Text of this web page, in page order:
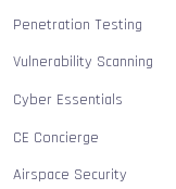
Penetration Testing
Vulnerability Scanning
Cyber Essentials
CE Concierge
Airspace Security